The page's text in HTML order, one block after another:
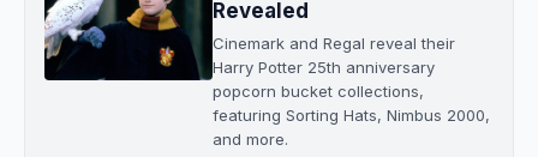
Revealed
Cinemark and Regal reveal their
Harry Potter 25th anniversary
popcorn bucket collections,
featuring Sorting Hats, Nimbus 2000,
and more.